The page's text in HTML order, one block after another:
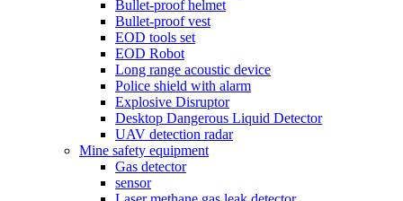
Bullet-proof helmet
Bullet-proof vest
EOD tools set
EOD Robot
Long range acoustic device
Police shield with alarm
Explosive Disruptor
Desktop Dangerous Liquid Detector
UAV detection radar
Mine safety equipment
Gas detector
sensor